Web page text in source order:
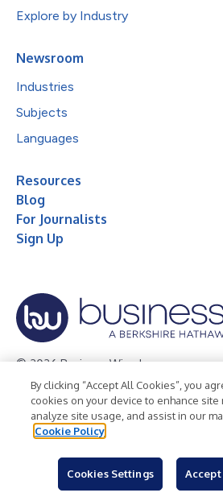
Explore by Industry
Newsroom
Industries
Subjects
Languages
Resources
Blog
For Journalists
Sign Up
© 2026 Business Wire, Inc.
Privacy Policy Cookie Policy
Terms of Use
Legal
By clicking “Accept All Cookies”, you
cookies on your device to enhance site
analyze site usage, and assist in our
Cookie Policy
Cookies Settings